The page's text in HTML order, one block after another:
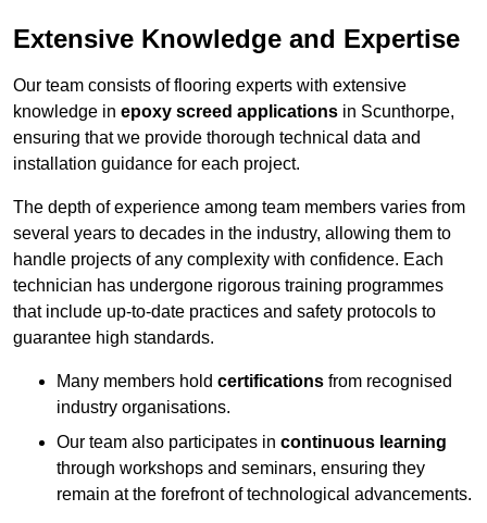
Extensive Knowledge and Expertise
Our team consists of flooring experts with extensive
knowledge in epoxy screed applications in Scunthorpe,
ensuring that we provide thorough technical data and
installation guidance for each project.
The depth of experience among team members varies from
several years to decades in the industry, allowing them to
handle projects of any complexity with confidence. Each
technician has undergone rigorous training programmes
that include up-to-date practices and safety protocols to
guarantee high standards.
Many members hold certifications from recognised
industry organisations.
Our team also participates in continuous learning
through workshops and seminars, ensuring they
remain at the forefront of technological advancements.